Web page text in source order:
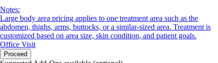
Notes:
Large body area pricing applies to one treatment area such as the
abdomen, thighs, arms, buttocks, or a similar-sized area. Treatment is
customized based on area size, skin condition, and patient goals.
Office Visit
Proceed